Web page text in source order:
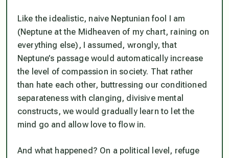
Like the idealistic, naive Neptunian fool I am
(Neptune at the Midheaven of my chart, raining on
everything else), I assumed, wrongly, that
Neptune’s passage would automatically increase
the level of compassion in society. That rather
than hate each other, buttressing our conditioned
separateness with clanging, divisive mental
constructs, we would gradually learn to let the
mind go and allow love to flow in.
And what happened? On a political level, refuge